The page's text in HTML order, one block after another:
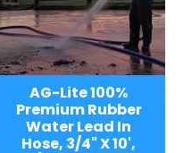
AG-Lite 100%
Premium Rubber
Water Lead In
Hose, 3/4" X 10',